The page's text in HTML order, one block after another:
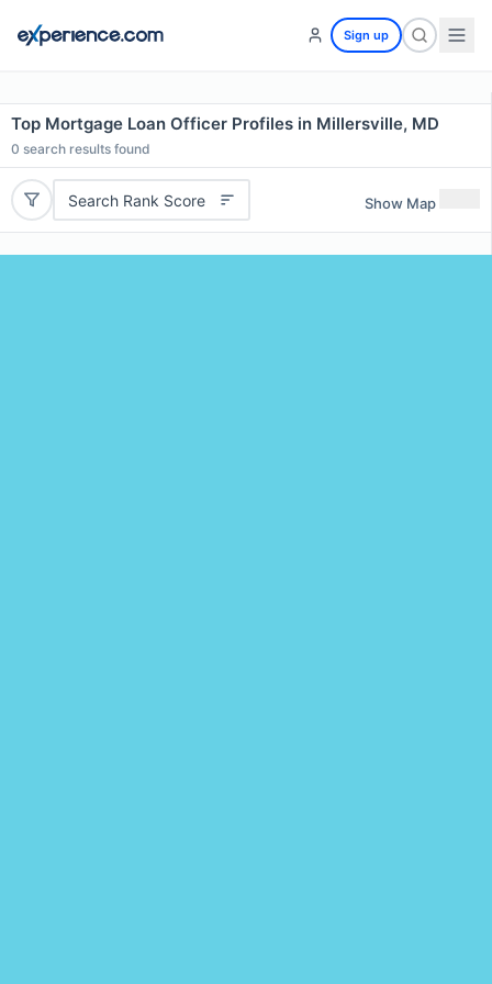
Sign up
Top Mortgage Loan Officer Profiles in Millersville, MD
0 search results found
Search Rank Score Show Map